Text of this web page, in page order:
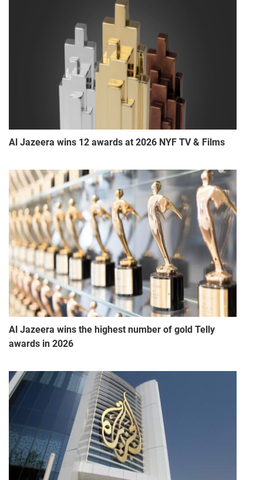
Al Jazeera wins 12 awards at 2026 NYF TV & Films
Al Jazeera wins the highest number of gold Telly
awards in 2026